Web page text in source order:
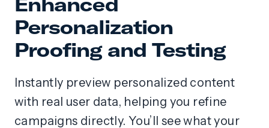
Personalization
Proofing and Testing
Instantly preview personalized content
with real user data, helping you refine
campaigns directly. You’ll see what your